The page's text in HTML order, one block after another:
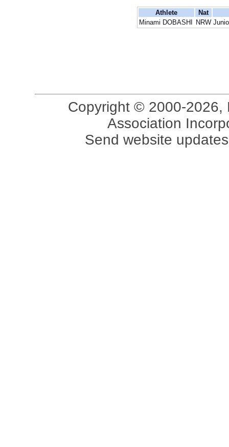
Athlete
Nat
Minami DOBASHI
NRW
Copyright © 2000-2026,
Association
Send website